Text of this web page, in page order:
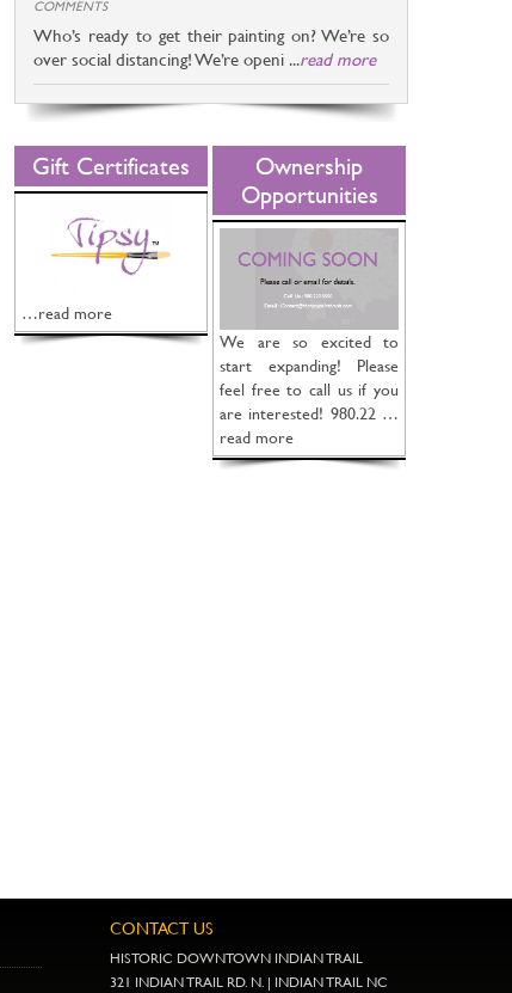
COMMENTS
Who’s ready to get their painting on? We’re so
over social distancing! We’re openi ...read more
Gift Certificates
…read more
Ownership
Opportunities
We are so excited to
start expanding! Please
feel free to call us if you
are interested! 980.22 …
read more
CONTACT US
HISTORIC DOWNTOWN INDIAN TRAIL
321 INDIAN TRAIL RD. N. | INDIAN TRAIL NC